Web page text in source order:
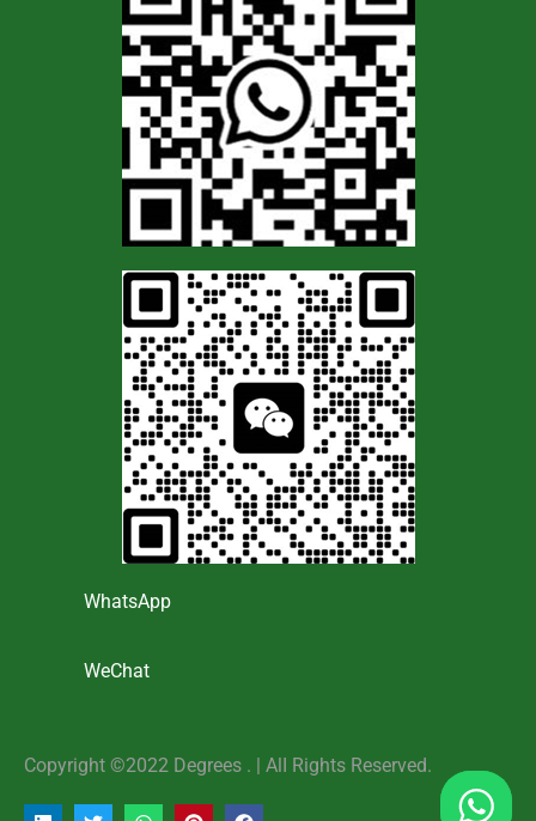
WhatsApp
WeChat
Copyright ©2022 Degrees . | AlI Rights Reserved.